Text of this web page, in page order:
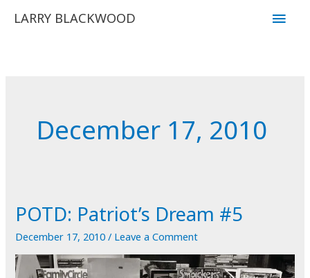
LARRY BLACKWOOD
Main
December 17, 2010
POTD: Patriot’s Dream #5
December 17, 2010/ Leave a Comment